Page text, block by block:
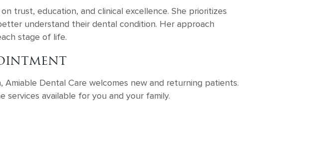
trust, education, and clinical excellence. She prioritizes
understand their dental condition. Her approach
stage of life.
Amiable Dental Care welcomes new and returning patients.
available for you and your family.